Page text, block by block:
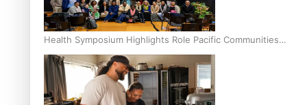
Health Symposium Highlights Role Pacific Communities
Hold in Research and Health Outcomes